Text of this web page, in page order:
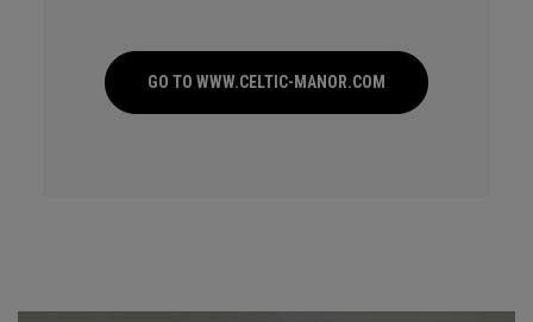
GO TO WWW.CELTIC-MANOR.COM